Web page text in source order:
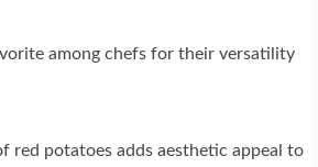
among chefs for their versatility
red potatoes adds aesthetic appeal to